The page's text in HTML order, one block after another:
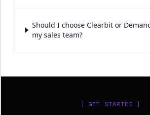
Should I choose Clearbit or
my sales team?
[ GET STARTED ]